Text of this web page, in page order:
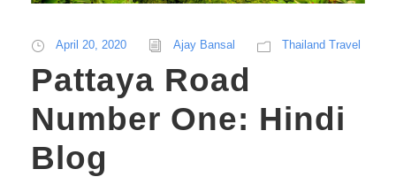
April 20, 2020 Ajay Bansal Thailand Travel
Pattaya Road
Number One: Hindi
Blog